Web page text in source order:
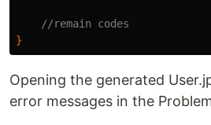
//remain codes
}
Opening the generated
error messages in the